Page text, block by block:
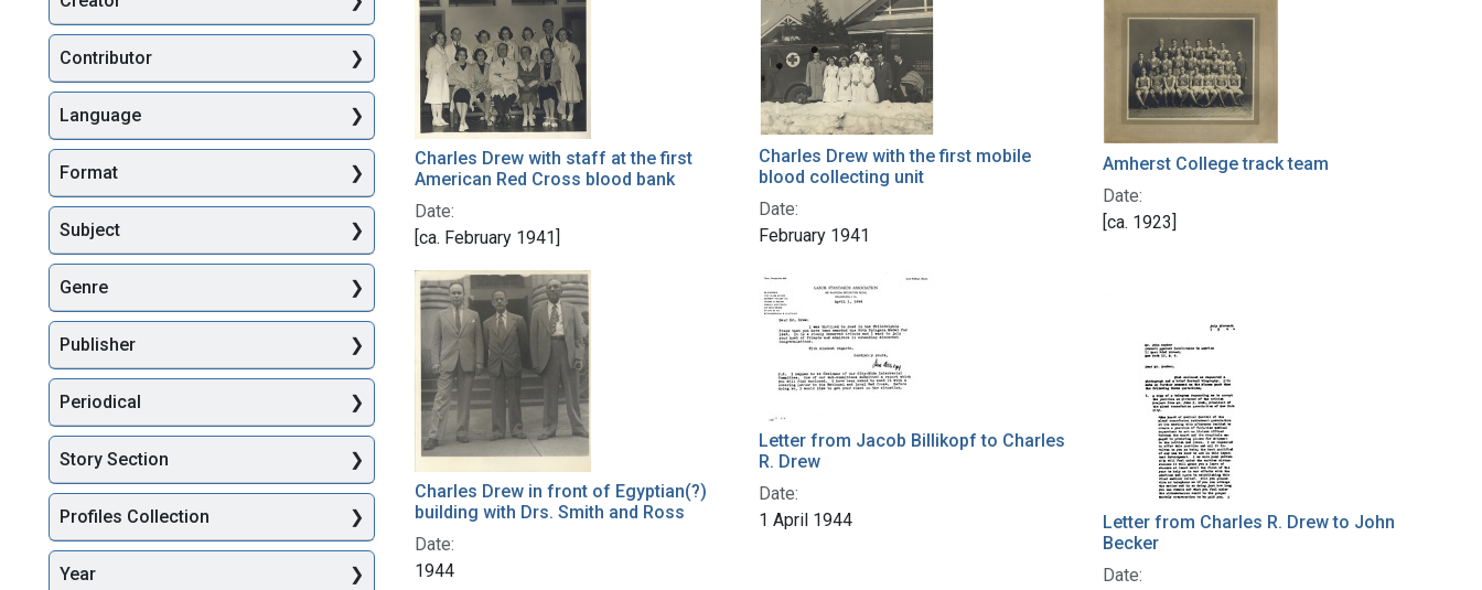
Search Results
Charles Drew with staff at the first
American Red Cross blood bank
Date:
[ca. February 1941]
Charles Drew with the first mobile
blood collecting unit
Date:
February 1941
Amherst College track team
Date:
[ca. 1923]
Charles Drew in front of Egyptian(?)
building with Drs. Smith and Ross
Date:
1944
Letter from Jacob Billikopf to Charles
R. Drew
Date:
1 April 1944
Letter from Charles R. Drew to John
Becker
Date:
Contributor
Language
Format
Subject
Genre
Publisher
Periodical
Story Section
Profiles Collection
Year